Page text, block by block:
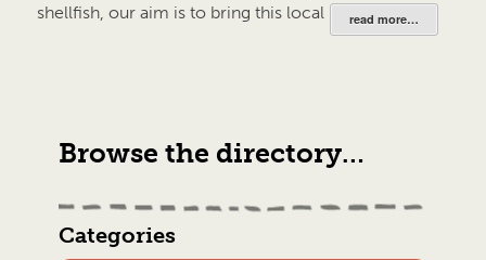
shellfish, our aim is to bring this local produce…
read more…
Browse the directory…
Categories